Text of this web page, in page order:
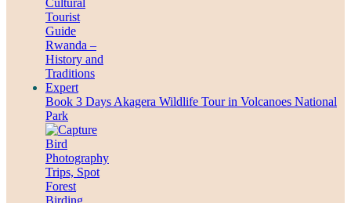
Book 3 Days Akagera Wildlife Tour in Volcanoes National
Park